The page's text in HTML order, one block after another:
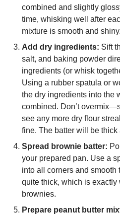
combined and slightly
time, whisking well after
mixture is smooth and
Add dry ingredients: Sift
salt, and baking powder
ingredients (or whisk
Using a rubber spatula or
the dry ingredients into the
combined. Don’t
see any more dry flour
fine. The batter will be thick
Spread brownie batter:
your prepared pan. Use a
into all corners and smooth
quite thick, which is exactly
brownies.
Prepare peanut butter